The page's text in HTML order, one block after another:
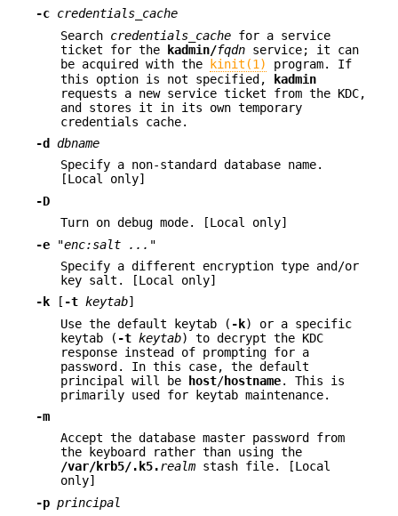
-c credentials_cache
Search credentials_cache for a service
ticket for the kadmin/fqdn service; it can
be acquired with the kinit(1)
program. If
this option is not specified, kadmin
requests a new service ticket from the KDC,
and stores it in its own temporary
credentials cache.
-d
dbname
Specify a non-standard database name.
[Local only]
-D
Turn on debug mode. [Local only]
-e
"enc:salt ..."
Specify a different encryption type and/or
key salt. [Local only]
-k [ -t keytab]
Use the default keytab ( -k) or a specific
keytab ( -t keytab) to decrypt the KDC
response instead of prompting for a
password. In this case, the default
principal will be
host/hostname. This is
primarily used for keytab maintenance.
-m
Accept the database master password from
the keyboard rather than using the
/var/krb5/.k5.realm stash file. [Local
only]
-p principal